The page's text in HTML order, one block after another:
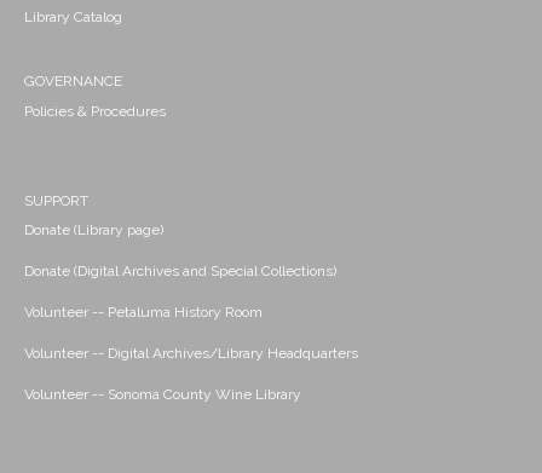
Library Catalog
GOVERNANCE
Policies & Procedures
SUPPORT
Donate (Library page)
Donate (Digital Archives and Special Collections)
Volunteer -- Petaluma History Room
Volunteer -- Digital Archives/Library Headquarters
Volunteer -- Sonoma County Wine Library